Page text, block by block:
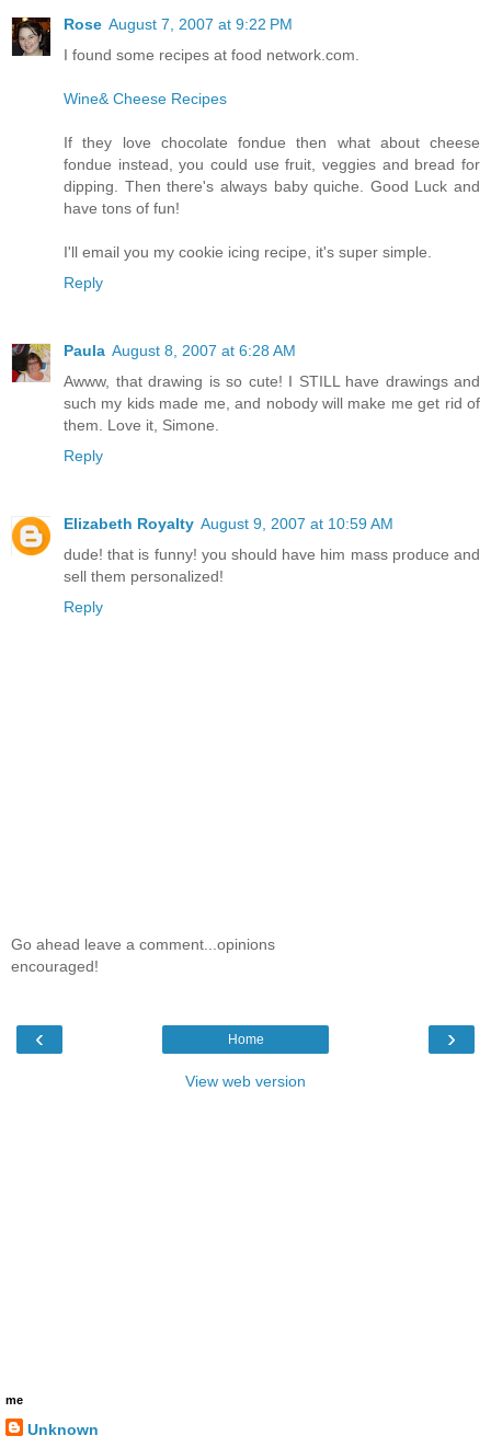
Rose August 7, 2007 at 9:22 PM
I found some recipes at food network.com.
Wine& Cheese Recipes
If they love chocolate fondue then what about cheese
fondue instead, you could use fruit, veggies and bread for
dipping. Then there's always baby quiche. Good Luck and
have tons of fun!
I'll email you my cookie icing recipe, it's super simple.
Reply
Paula August 8, 2007 at 6:28 AM
Awww, that drawing is so cute! I STILL have drawings and
such my kids made me, and nobody will make me get rid of
them. Love it, Simone.
Reply
Elizabeth Royalty August 9, 2007 at 10:59 AM
dude! that is funny! you should have him mass produce and
sell them personalized!
Reply
Go ahead leave a comment...opinions
encouraged!
‹ ›
Home
View web version
me
Unknown